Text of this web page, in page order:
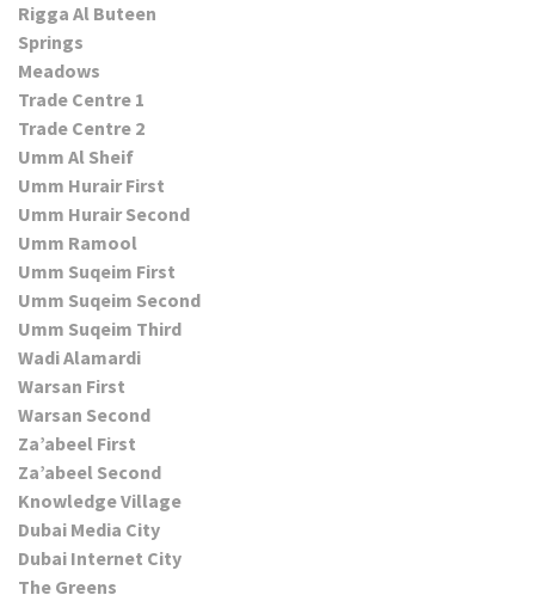
Rigga Al Buteen
Springs
Meadows
Trade Centre 1
Trade Centre 2
Umm Al Sheif
Umm Hurair First
Umm Hurair Second
Umm Ramool
Umm Suqeim First
Umm Suqeim Second
Umm Suqeim Third
Wadi Alamardi
Warsan First
Warsan Second
Za’abeel First
Za’abeel Second
Knowledge Village
Dubai Media City
Dubai Internet City
The Greens